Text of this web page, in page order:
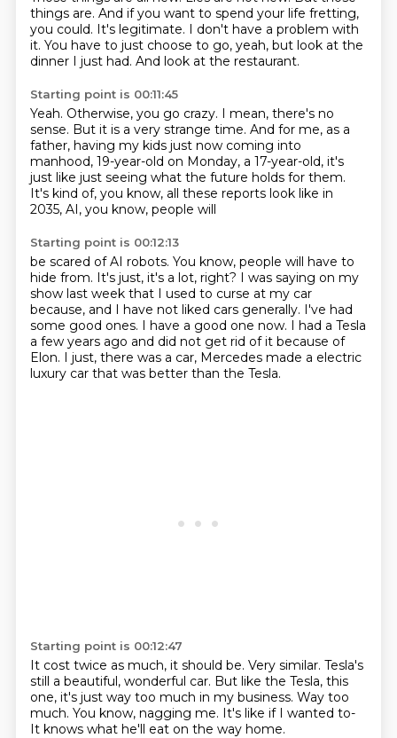
things are. And if you want to spend your life fretting,
you could. It's legitimate. I don't have a problem with
it. You have to just choose to go, yeah, but look at the
dinner I just had. And look at the restaurant.
Starting point is 00:11:45
Yeah. Otherwise, you go crazy. I mean, there's no
sense. But it is a very strange time. And for me, as a
father, having my kids just now coming into
manhood, 19-year-old on Monday, a 17-year-old, it's
just like just seeing what the future holds for them.
It's kind of, you know, all these reports look like in
2035, AI, you know, people will
Starting point is 00:12:13
be scared of AI robots. You know, people will have to
hide from. It's just, it's a lot, right? I was saying on my
show last week that I used to curse at my car
because, and I have not liked cars generally. I've had
some good ones. I have a good one now. I had a Tesla
a few years ago and did not get rid of it because of
Elon. I just, there was a car, Mercedes made a electric
luxury car that was better than the Tesla.
Starting point is 00:12:47
It cost twice as much, it should be. Very similar. Tesla's
still a beautiful, wonderful car. But like the Tesla, this
one, it's just way too much in my business. Way too
much. You know, nagging me. It's like if I wanted to-
It knows what he'll eat on the way home.